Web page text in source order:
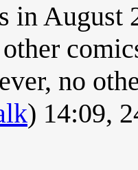
in August
no
) 14:09,